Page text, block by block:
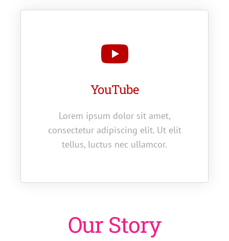
YouTube
Lorem ipsum dolor sit amet,
consectetur adipiscing elit. Ut elit
tellus, luctus nec ullamcor.
Our Story